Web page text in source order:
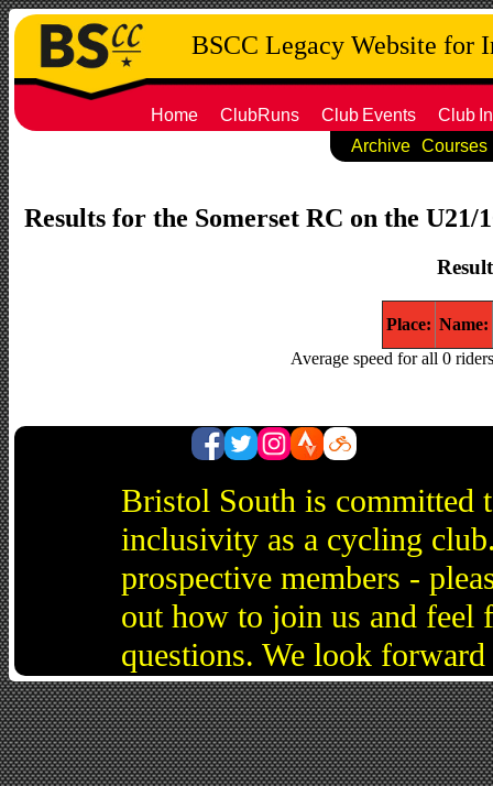
BSCC Legacy Website for
Home ClubRuns Club Events Club
Archive
Courses
Results for the Somerset RC on the
Place: Name:
Average speed for all 0
Bristol South is committed
inclusivity as a cycling
prospective members -
out how to join us and feel
questions. We look